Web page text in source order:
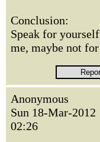
Conclusion:
Speak for
me, maybe not
Anonymous
Sun 18-Mar-2012
02:26